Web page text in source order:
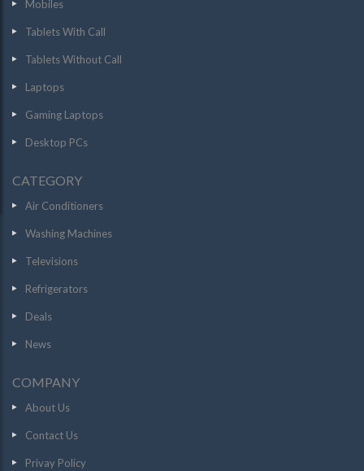
Mobiles
Tablets With Call
Tablets Without Call
Laptops
Gaming Laptops
Desktop PCs
CATEGORY
Air Conditioners
Washing Machines
Televisions
Refrigerators
Deals
News
COMPANY
About Us
Contact Us
Privay Policy